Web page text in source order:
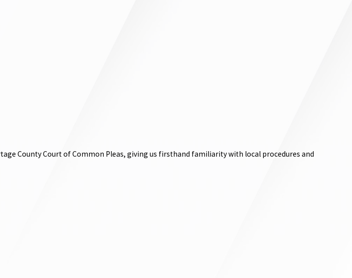
County Court of Common Pleas, giving us firsthand familiarity with local procedures and